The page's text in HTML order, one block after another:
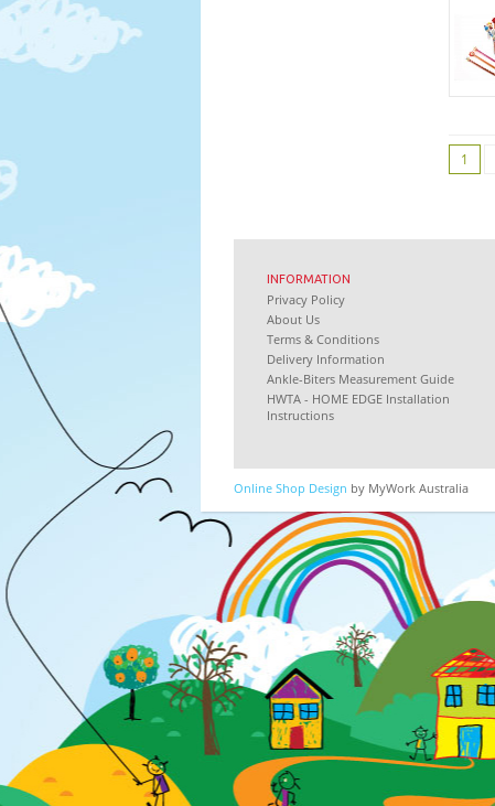
1
INFORMATION
Privacy Policy
About Us
Terms & Conditions
Delivery Information
Ankle-Biters Measurement Guide
HWTA - HOME EDGE Installation
Instructions
Online Shop Design by MyWork Australia